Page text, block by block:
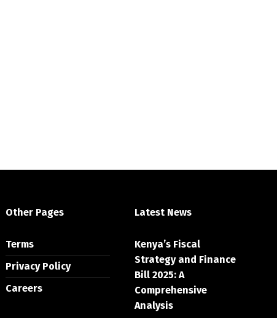
Other Pages
Terms
Privacy Policy
Careers
Latest News
Kenya’s Fiscal
Strategy and Finance
Bill 2025: A
Comprehensive
Analysis